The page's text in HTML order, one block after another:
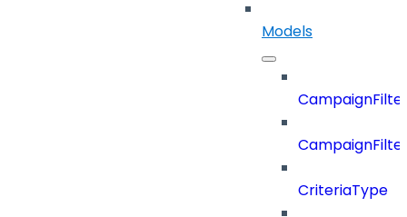
Models
CriteriaType